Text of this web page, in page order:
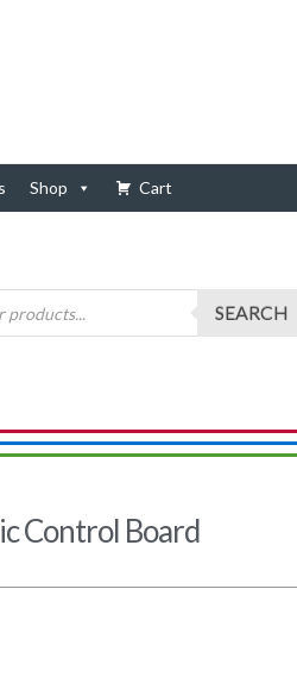
Shop Cart
SEARCH
Control Board